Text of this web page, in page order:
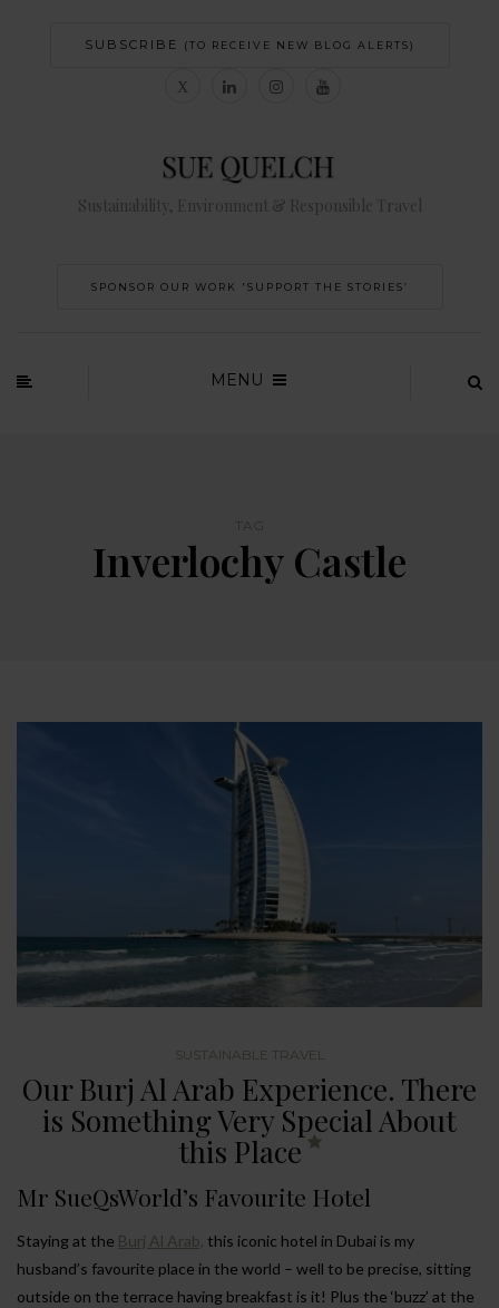
SUBSCRIBE (TO RECEIVE NEW BLOG ALERTS)
Sustainability, Environment & Responsible Travel
SPONSOR OUR WORK 'SUPPORT THE STORIES’
MENU
Inverlochy Castle
SUSTAINABLE TRAVEL
Our Burj Al Arab Experience. There
is Something Very Special About
this Place
Mr SueQsWorld’s Favourite Hotel
Staying at the Burj Al Arab, this iconic hotel in Dubai is my
husband’s favourite place in the world – well to be precise, sitting
outside on the terrace having breakfast is it! Plus the ‘buzz’ at the